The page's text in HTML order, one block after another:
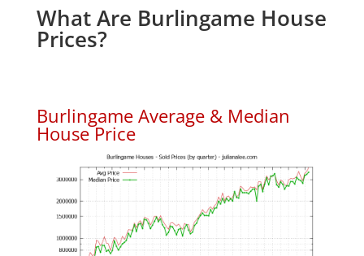
What Are Burlingame House
Prices?
Burlingame Average & Median
House Price